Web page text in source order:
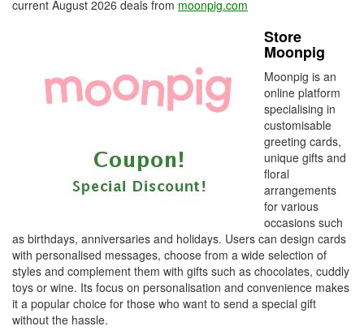
current August 2026 deals from moonpig.com
Store
Moonpig
Moonpig is an
online platform
specialising in
customisable
greeting cards,
unique gifts and
floral
arrangements
for various
occasions such
as birthdays, anniversaries and holidays. Users can design cards
with personalised messages, choose from a wide selection of
styles and complement them with gifts such as chocolates, cuddly
toys or wine. Its focus on personalisation and convenience makes
it a popular choice for those who want to send a special gift
without the hassle.